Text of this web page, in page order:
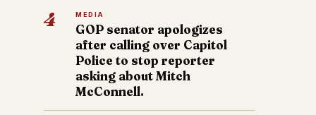
4 MEDIA
GOP senator apologizes
after calling over Capitol
Police to stop reporter
asking about Mitch
McConnell.